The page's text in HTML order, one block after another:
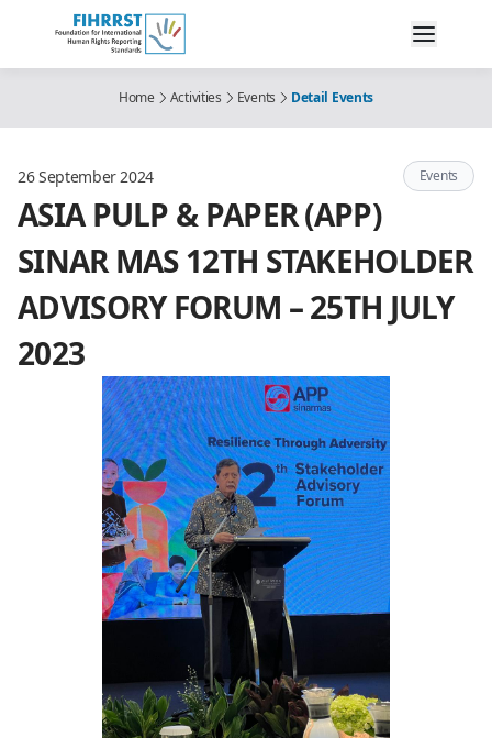
Home Activities Events Detail Events
26 September 2024 Events
ASIA PULP & PAPER (APP)
SINAR MAS 12TH STAKEHOLDER
ADVISORY FORUM – 25TH JULY
2023